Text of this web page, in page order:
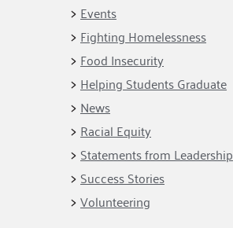
Building Collective
Indigenous
Communities Fund
Racial Equity
Coalition
Advocacy
Community-Led
Systems Change
Public Policy
Events
Fighting Homelessness
Food Insecurity
Helping Students Graduate
News
Racial Equity
Statements from Leadership
Success Stories
Volunteering